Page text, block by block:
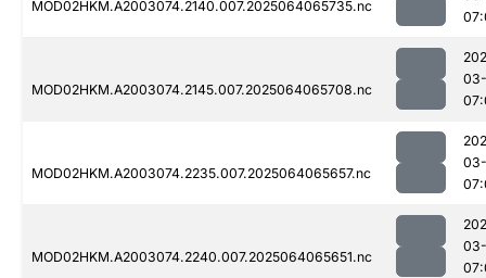
MOD02HKM.A2003074.2140.007.2025064065735.nc
MOD02HKM.A2003074.2145.007.2025064065708.nc
MOD02HKM.A2003074.2235.007.2025064065657.nc
MOD02HKM.A2003074.2240.007.2025064065651.nc